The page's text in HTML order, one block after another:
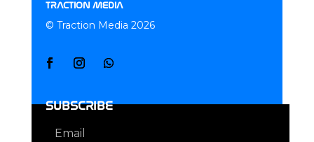
TRACTION MEDIA
© Traction Media 2026
SUBSCRIBE